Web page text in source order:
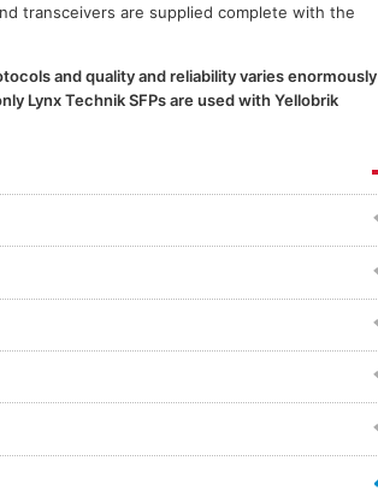
transceivers are supplied complete with the
and quality and reliability varies enormously
Lynx Technik SFPs are used with Yellobrik